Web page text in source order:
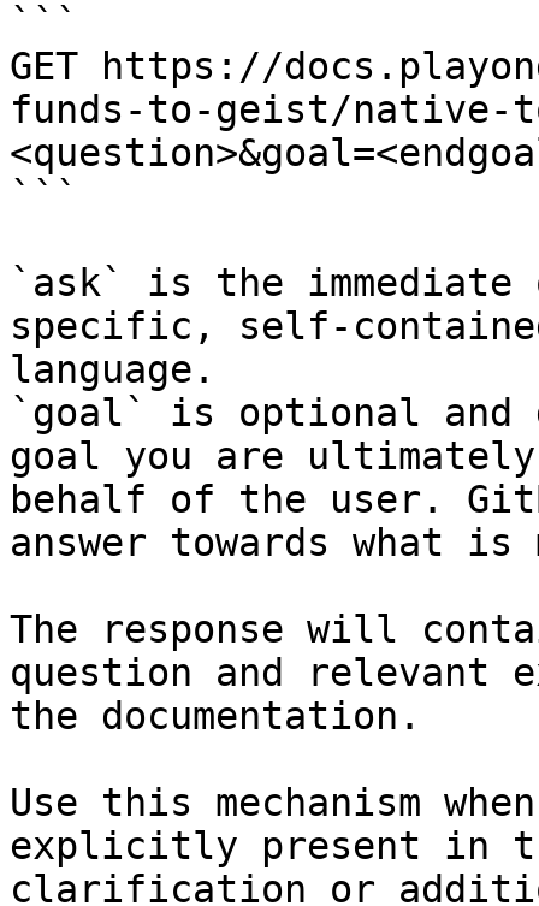
```
GET https://
funds-to-geist/native-
```
`ask` is the
specific, self-
language.
`goal` is optional and
goal you are
behalf of the user.
answer towards what
The response will
question and relevant
the documentation.
Use this mechanism
explicitly present in
clarification or